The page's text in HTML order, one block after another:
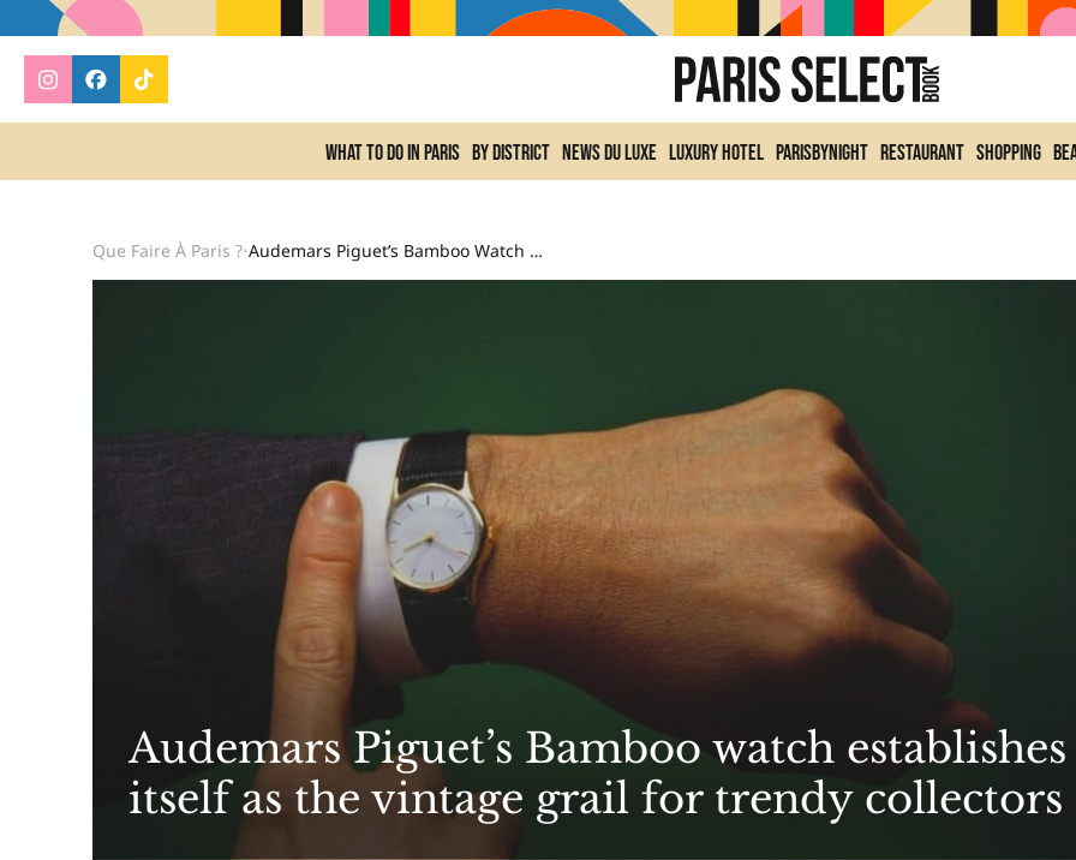
What to do In Paris By district News du Luxe Luxury Hotel ParisByNight Restaurant Shopping
Que Faire À Paris ?• Audemars Piguet’s Bamboo Watch Establishes Itself As The Vintage Grail For Trendy Collectors
Audemars Piguet’s Bamboo watch establishes
itself as the vintage grail for trendy collectors